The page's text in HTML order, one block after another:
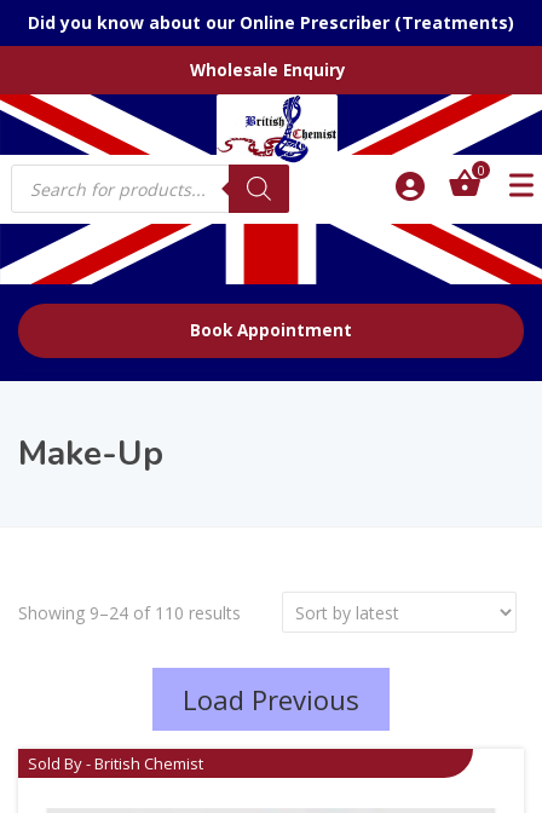
Did you know about our Online Prescriber (Treatments)
Wholesale Enquiry
Products
search
0
Book Appointment
Make-Up
Showing 9–24 of 110 results
Load Previous
Sold By - British Chemist